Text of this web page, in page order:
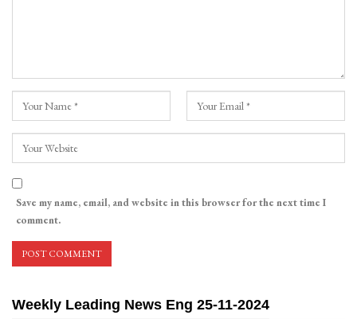
Save my name, email, and website in this browser for the next time I
comment.
Weekly Leading News Eng 25-11-2024